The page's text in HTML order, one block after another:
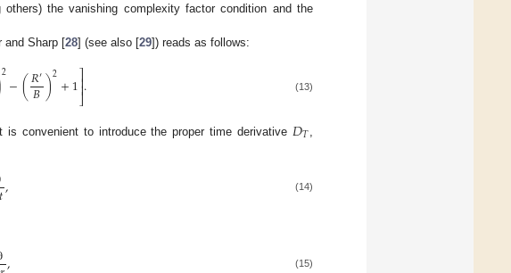
the vanishing complexity factor condition and the
and Sharp [28] (see also [29]) reads as follows:
2−(𝑅′
𝐵)2+1⎤
⎦⎥⎥. (13)
convenient to introduce the proper time derivative 𝐷𝑇,
𝑡, (14)
(15)